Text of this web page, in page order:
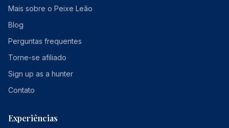
Mais sobre o Peixe Leão
Blog
Perguntas frequentes
Torne-se afiliado
Sign up as a hunter
Contato
Experiências